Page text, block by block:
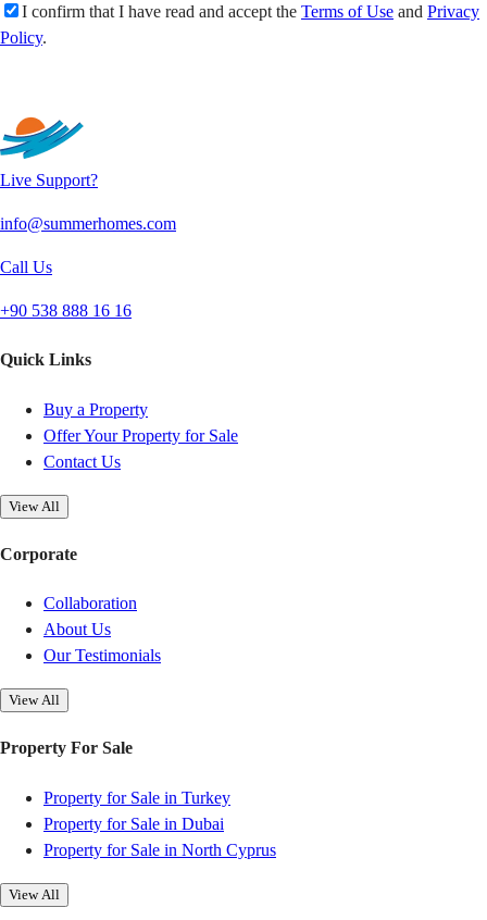
I confirm that I have read and accept the Terms of Use and Privacy
Policy.
Live Support?
info@summerhomes.com
Call Us
+90 538 888 16 16
Quick Links
Buy a Property
Offer Your Property for Sale
Contact Us
View All
Corporate
Collaboration
About Us
Our Testimonials
View All
Property For Sale
Property for Sale in Turkey
Property for Sale in Dubai
Property for Sale in North Cyprus
View All